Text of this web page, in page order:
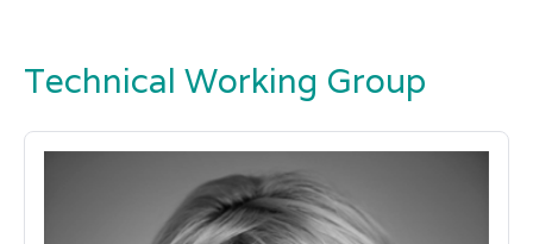
Technical Working Group